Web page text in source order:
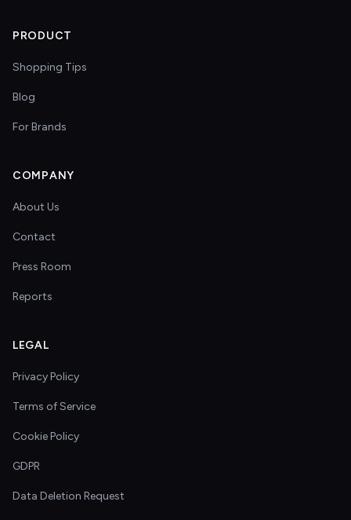
PRODUCT
Shopping Tips
Blog
For Brands
COMPANY
About Us
Contact
Press Room
Reports
LEGAL
Privacy Policy
Terms of Service
Cookie Policy
GDPR
Data Deletion Request